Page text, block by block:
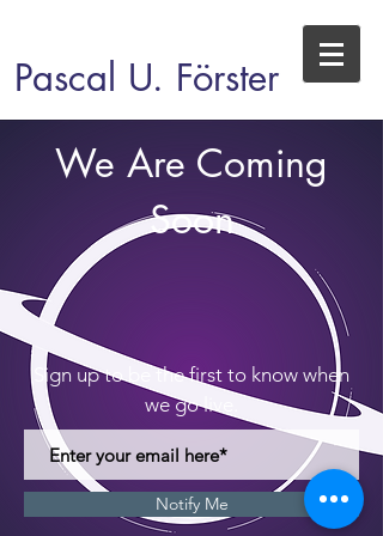
Pascal U. Förster
We Are Coming
Soon
Sign up to be the first to know when
we go live.
Notify Me